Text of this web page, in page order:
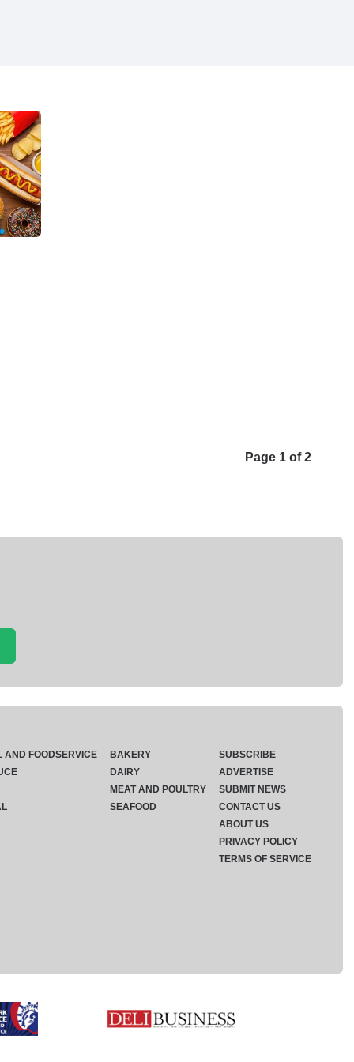
Page 1 of 2
AND FOODSERVICE
BAKERY
DAIRY
MEAT AND POULTRY
SEAFOOD
SUBSCRIBE
ADVERTISE
SUBMIT NEWS
CONTACT US
ABOUT US
PRIVACY POLICY
TERMS OF SERVICE